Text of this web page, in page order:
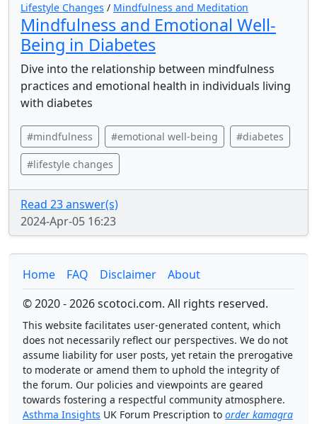
Lifestyle Changes / Mindfulness and Meditation
Mindfulness and Emotional Well-
Being in Diabetes
Dive into the relationship between mindfulness
practices and emotional health in individuals living
with diabetes
#mindfulness #emotional well-being #diabetes
#lifestyle changes
Read 23 answer(s)
2024-Apr-05 16:23
Home FAQ Disclaimer
About
© 2020 - 2026 scotoci.com. All rights reserved.
This website facilitates user-generated content, which
does not necessarily reflect our perspectives. We do not
assume liability for user posts, yet retain the prerogative
to moderate or amend them to uphold the integrity of
the forum. Our policies and viewpoints are geared
towards fostering a respectful community atmosphere.
Asthma Insights UK Forum Prescription to order kamagra